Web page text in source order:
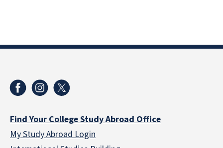
Find Your College Study Abroad Office
My Study Abroad Login